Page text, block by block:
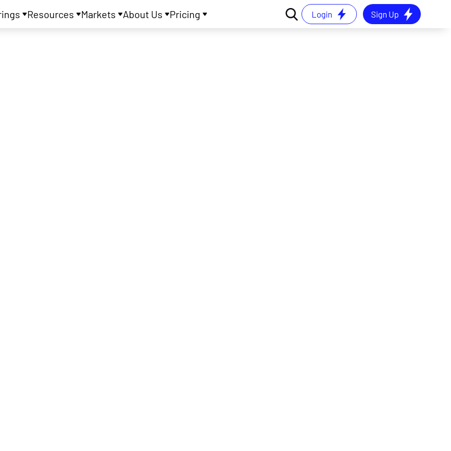
Resources Markets About Us Pricing Login Sign Up